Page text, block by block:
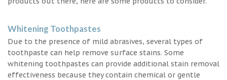
Whitening Toothpastes
Due to the presence of mild abrasives, several types of
toothpaste can help remove surface stains. Some
whitening toothpastes can provide additional stain removal
effectiveness because they contain chemical or gentle